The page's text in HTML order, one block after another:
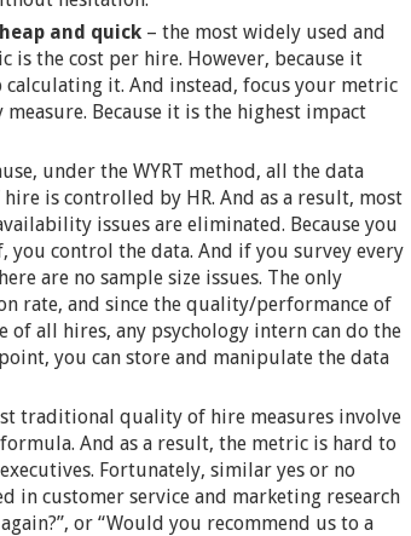
and quick– the most widely used and
the cost per hire. However, because it
it. And instead, focus your metric
Because it is the highest impact
under the WYRT method, all the data
is controlled by HR. And as a result, most
issues are eliminated. Because you
you control the data. And if you survey every
are no sample size issues. The only
rate, and since the quality/performance of
of all hires, any psychology intern can do the
you can store and manipulate the data
traditional quality of hire measures involve
And as a result, the metric is hard to
Fortunately, similar yes or no
in customer service and marketing research
or “Would you recommend us to a